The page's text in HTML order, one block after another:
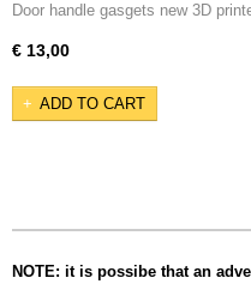
Door handle gasgets new 3D
€ 13,00
ADD TO CART
NOTE: it is possibe that an